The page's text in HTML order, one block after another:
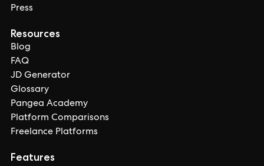
Press
Resources
Blog
FAQ
JD Generator
Glossary
Pangea Academy
Platform Comparisons
Freelance Platforms
Features